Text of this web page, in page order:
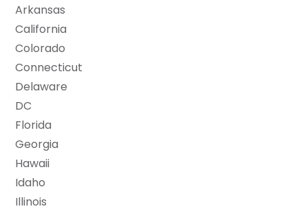
Arkansas
California
Colorado
Connecticut
Delaware
DC
Florida
Georgia
Hawaii
Idaho
Illinois